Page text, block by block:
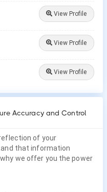
View Profile
View Profile
View Profile
Accuracy and Control
of your
that information
we offer you the power